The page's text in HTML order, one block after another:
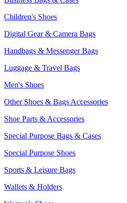
Children's Shoes
Digital Gear & Camera Bags
Handbags & Messenger Bags
Luggage & Travel Bags
Men's Shoes
Other Shoes & Bags Accessories
Shoe Parts & Accessories
Special Purpose Bags & Cases
Special Purpose Shoes
Sports & Leisure Bags
Wallets & Holders